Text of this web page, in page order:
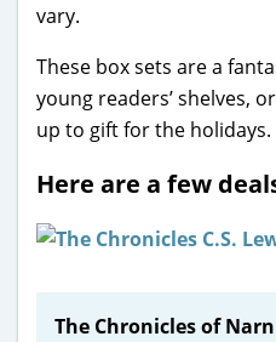
vary.
These box sets are a
young readers’ shelves,
up to gift for the holidays.
Here are a few
The Chronicles of